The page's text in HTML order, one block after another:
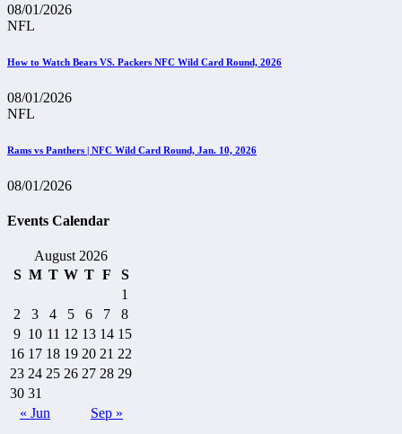
08/01/2026
NFL
How to Watch Bears VS. Packers NFC Wild Card Round, 2026
08/01/2026
NFL
Rams vs Panthers | NFC Wild Card Round, Jan. 10, 2026
08/01/2026
Events Calendar
August 2026
S M T W T F S
« Jun Sep »
1
2
3 4 5 6 7
8
9 10 11 12 13 14 15
16 17 18 19 20 21 22
23 24 25 26 27 28 29
30 31